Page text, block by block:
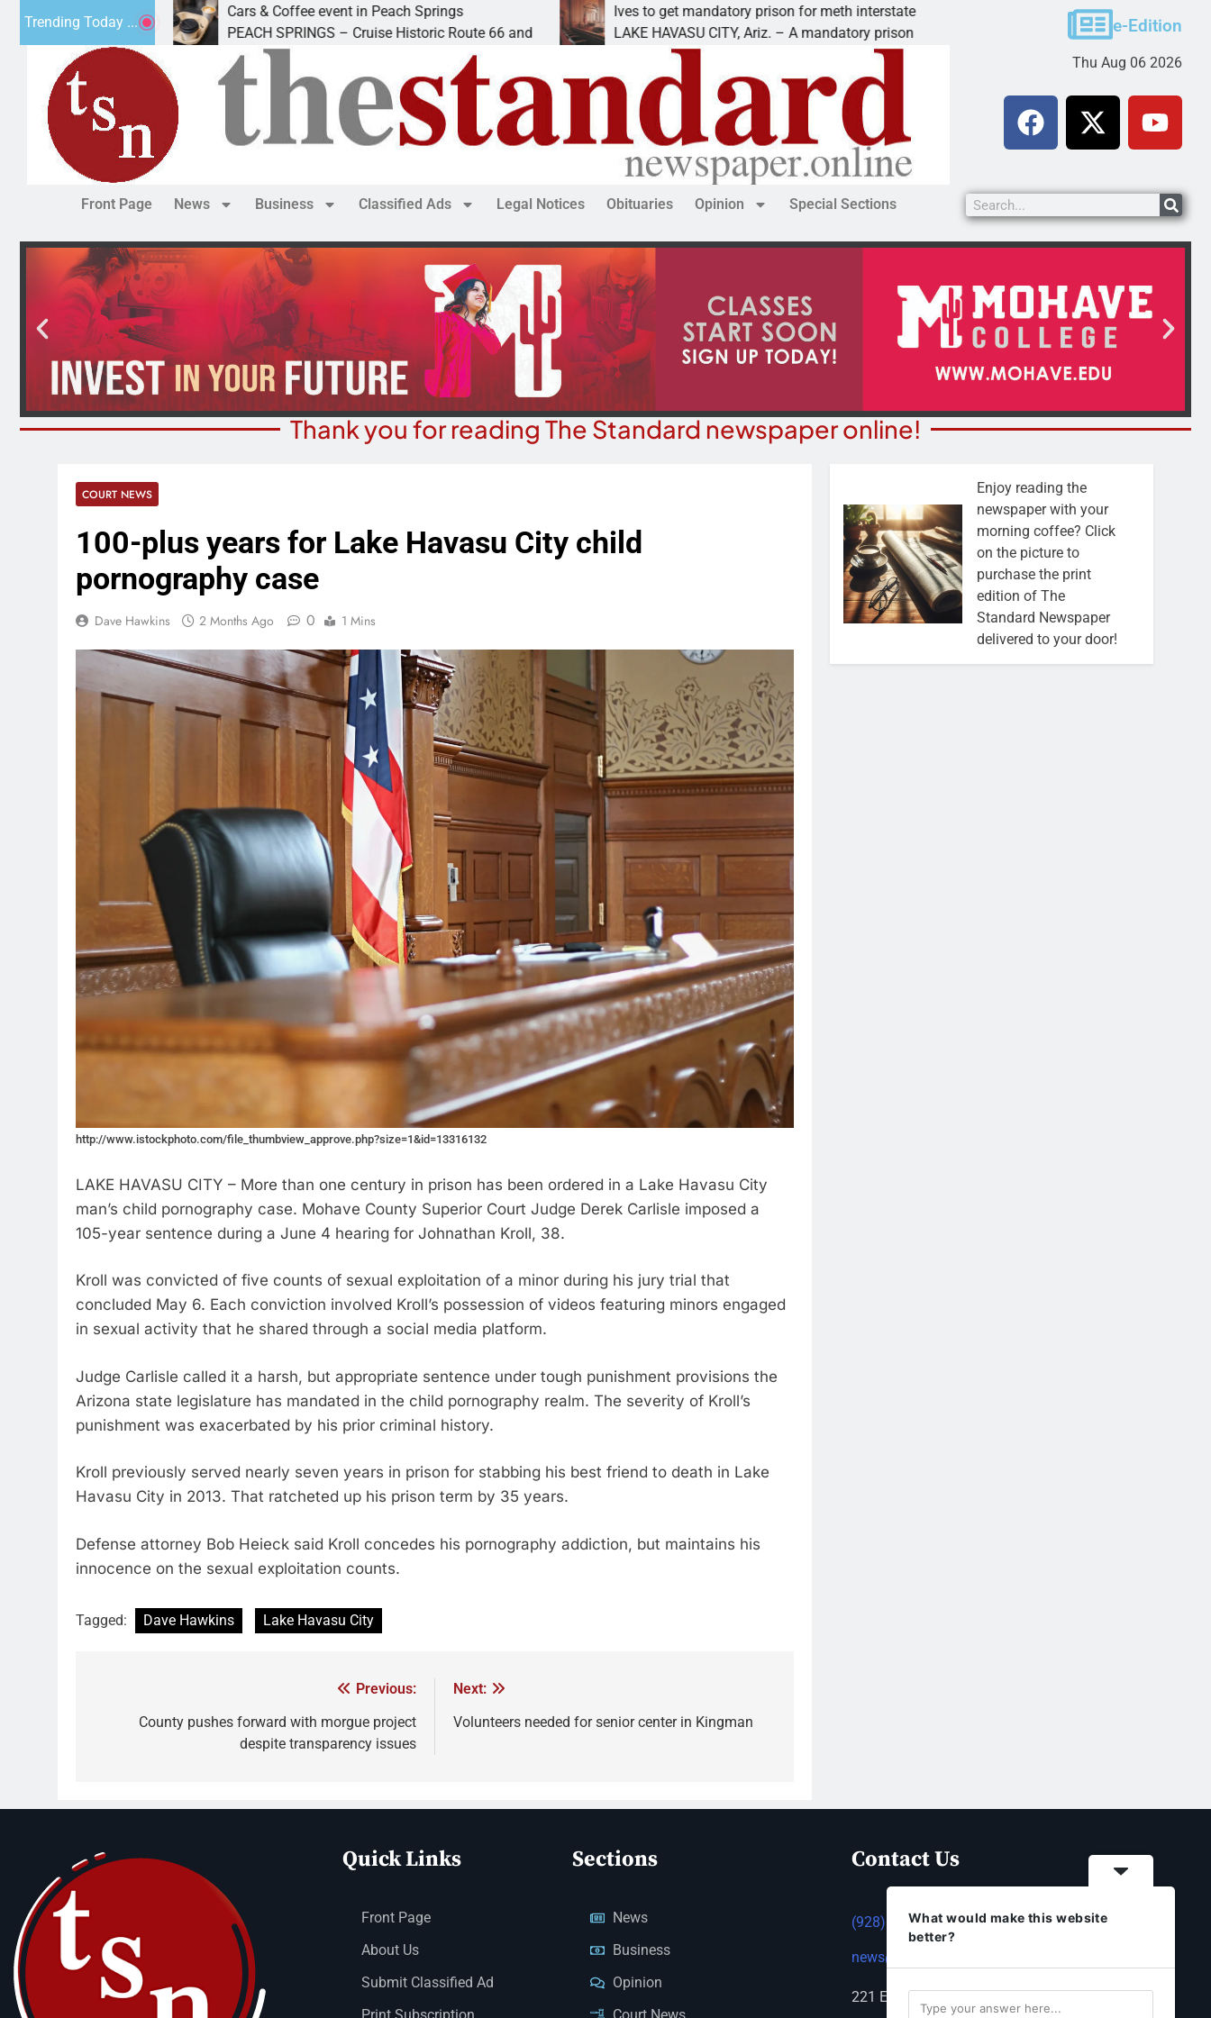
Trending Today ...
Friday to
Cars & Coffee event in Peach Springs
PEACH SPRINGS – Cruise Historic Route 66 and
Ives to get mandatory prison for meth interstate
LAKE HAVASU CITY, Ariz. – A mandatory prison
Arsonist will get 10.5 years for Dolan Springs
KINGMAN, Ariz. – A homeless man who
e-Edition
Thu Aug 06 2026
Front Page News Business Classified Ads Legal Notices Obituaries Opinion Special Sections
Thank you for reading The Standard newspaper online!
COURT NEWS
100-plus years for Lake Havasu City child
pornography case
Dave Hawkins 2 Months Ago 0 1 Mins
http://www.istockphoto.com/file_thumbview_approve.php?size=1&id=13316132
LAKE HAVASU CITY – More than one century in prison has been ordered in a Lake Havasu City
man’s child pornography case. Mohave County Superior Court Judge Derek Carlisle imposed a
105-year sentence during a June 4 hearing for Johnathan Kroll, 38.
Kroll was convicted of five counts of sexual exploitation of a minor during his jury trial that
concluded May 6. Each conviction involved Kroll’s possession of videos featuring minors engaged
in sexual activity that he shared through a social media platform.
Judge Carlisle called it a harsh, but appropriate sentence under tough punishment provisions the
Arizona state legislature has mandated in the child pornography realm. The severity of Kroll’s
punishment was exacerbated by his prior criminal history.
Kroll previously served nearly seven years in prison for stabbing his best friend to death in Lake
Havasu City in 2013. That ratcheted up his prison term by 35 years.
Defense attorney Bob Heieck said Kroll concedes his pornography addiction, but maintains his
innocence on the sexual exploitation counts.
Tagged: Dave Hawkins Lake Havasu City
Previous:
County pushes forward with morgue project
despite transparency issues
Next:
Volunteers needed for senior center in Kingman
Enjoy reading the
newspaper with your
morning coffee? Click
on the picture to
purchase the print
edition of The
Standard Newspaper
delivered to your door!
Quick Links
Front Page
About Us
Submit Classified Ad
Sections
News
Business
Opinion
Contact Us
(928) 753-1143
news@thestandardnewspaper.net
221 E Beale St, Kingman, AZ 86401
What would make this website
better?